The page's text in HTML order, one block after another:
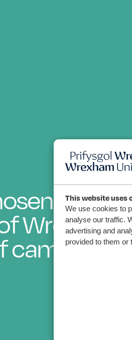
This website uses
We use cookies to
analyse our traffic.
advertising and
provided to them or
hidden
campus